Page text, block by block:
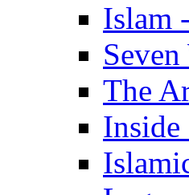
Islam
The
Inside